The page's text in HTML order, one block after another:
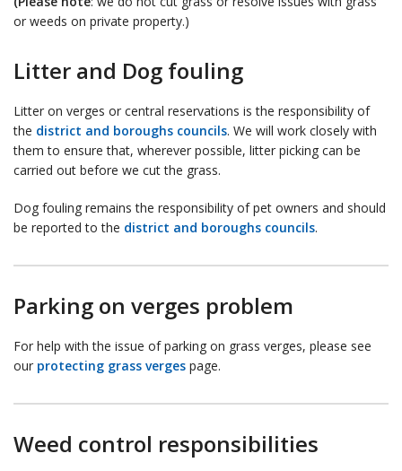
or weeds on private property.)
Litter and Dog fouling
Litter on verges or central reservations is the responsibility of
the district and boroughs councils. We will work closely with
them to ensure that, wherever possible, litter picking can be
carried out before we cut the grass.
Dog fouling remains the responsibility of pet owners and should
be reported to the district and boroughs councils.
Parking on verges problem
For help with the issue of parking on grass verges, please see
our protecting grass verges page.
Weed control responsibilities